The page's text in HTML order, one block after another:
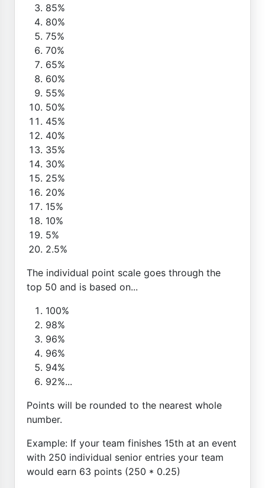
85%
80%
75%
70%
65%
60%
55%
50%
45%
40%
35%
30%
25%
20%
15%
10%
5%
2.5%
The individual point scale goes through the
top 50 and is based on...
100%
98%
96%
96%
94%
92%...
Points will be rounded to the nearest whole
number.
Example: If your team finishes 15th at an event
with 250 individual senior entries your team
would earn 63 points (250 * 0.25)